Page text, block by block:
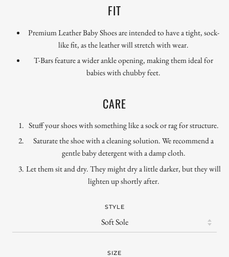
FIT
Premium Leather Baby Shoes are intended to have a tight, sock-
like fit, as the leather will stretch with wear.
T-Bars feature a wider ankle opening, making them ideal for
babies with chubby feet.
CARE
Stuff your shoes with something like a sock or rag for structure.
Saturate the shoe with a cleaning solution. We recommend a
gentle baby detergent with a damp cloth.
Let them sit and dry. They might dry a little darker, but they will
lighten up shortly after.
STYLE
SIZE